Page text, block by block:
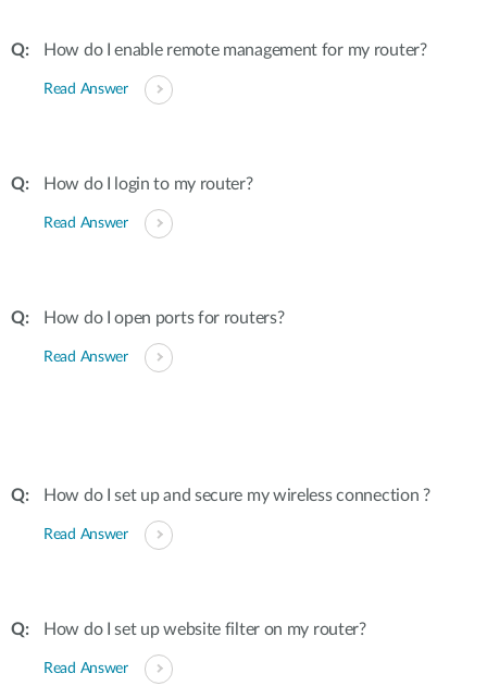
How do I enable remote management for my router?
Read Answer
How do I login to my router?
Read Answer
How do I open ports for routers?
Read Answer
How do I set up and secure my wireless connection ?
Read Answer
How do I set up website filter on my router?
Read Answer